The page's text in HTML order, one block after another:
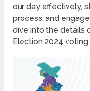
our day effectively,
process, and
dive into the details
Election 2024